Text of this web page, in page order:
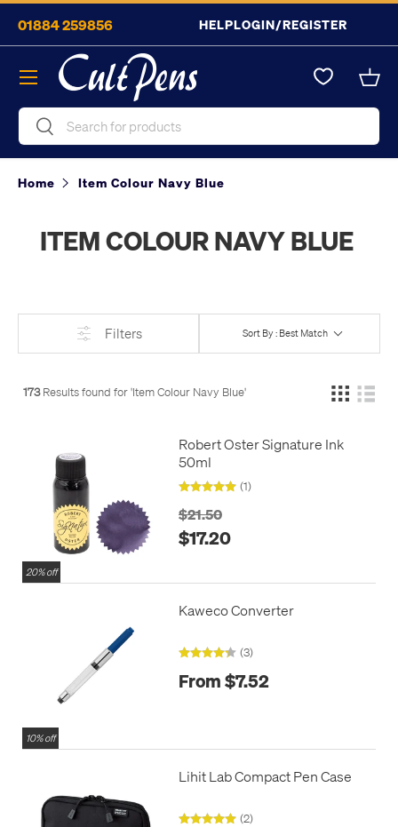
Skip to content
01884 259856 HELPLOGIN/REGISTER
SearchSearch
Menu
Home Item Colour Navy Blue
ITEM COLOUR NAVY BLUE
Filters Sort By : Best Match
173Results found for 'Item Colour Navy Blue'
20% off
Robert Oster Signature Ink
50ml
(1)
$21.50
$17.20
10% off
Kaweco Converter
(3)
From $7.52
Lihit Lab Compact Pen Case
(2)